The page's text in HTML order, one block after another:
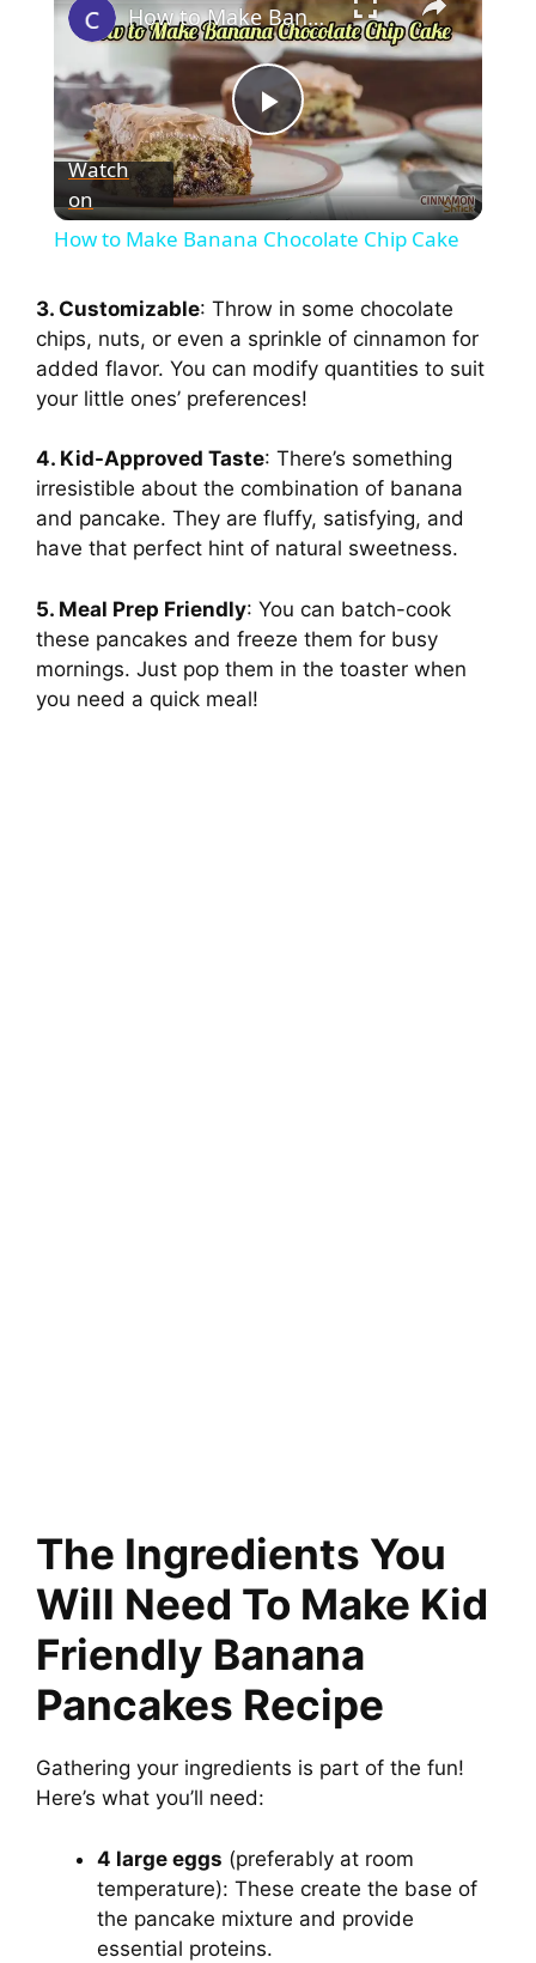
P
l
y
i
d
e
How to Make Banana Chocolate Chip Cake
Watch
on
How to Make Banana Chocolate Chip Cake
3. Customizable: Throw in some chocolate
chips, nuts, or even a sprinkle of cinnamon for
added flavor. You can modify quantities to suit
your little ones’ preferences!
4. Kid-Approved Taste: There’s something
irresistible about the combination of banana
and pancake. They are fluffy, satisfying, and
have that perfect hint of natural sweetness.
5. Meal Prep Friendly: You can batch-cook
these pancakes and freeze them for busy
mornings. Just pop them in the toaster when
you need a quick meal!
The Ingredients You
Will Need To Make Kid
Friendly Banana
Pancakes Recipe
Gathering your ingredients is part of the fun!
Here’s what you’ll need:
4 large eggs (preferably at room
temperature): These create the base of
the pancake mixture and provide
essential proteins.